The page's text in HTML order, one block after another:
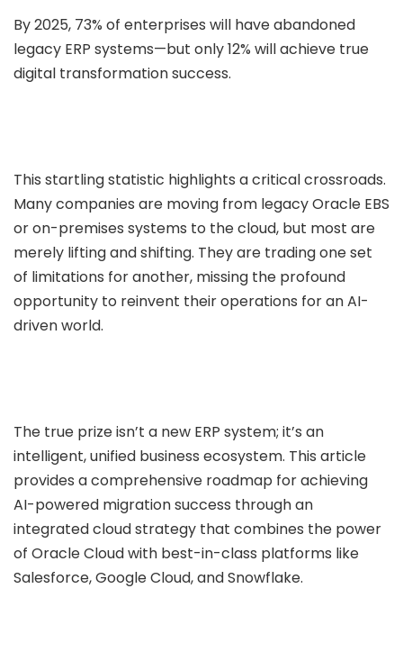
Services
Engineering
Security assessments
Transformation
Media
Development
Testing
Consultation
By 2025, 73% of enterprises will have abandoned
legacy ERP systems—but only 12% will achieve true
digital transformation success.
This startling statistic highlights a critical crossroads.
Many companies are moving from legacy Oracle EBS
or on-premises systems to the cloud, but most are
merely lifting and shifting. They are trading one set
of limitations for another, missing the profound
opportunity to reinvent their operations for an AI-
driven world.
The true prize isn’t a new ERP system; it’s an
intelligent, unified business ecosystem. This article
provides a comprehensive roadmap for achieving
AI-powered migration success through an
integrated cloud strategy that combines the power
of Oracle Cloud with best-in-class platforms like
Salesforce, Google Cloud, and Snowflake.